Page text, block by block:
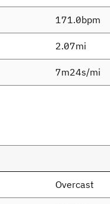
171.0bpm
2.07mi
7m24s/mi
Overcast